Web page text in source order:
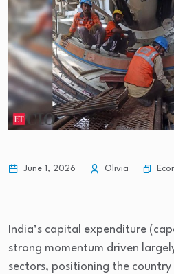
June 1, 2026 Olivia
India’s capital expenditure
strong momentum driven
sectors, positioning the